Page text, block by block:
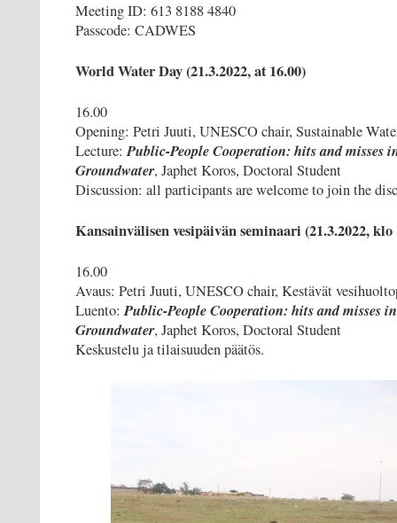
Meeting ID: 613 8188 4840
Passcode: CADWES
World Water Day (21.3.2022, at 16.00)
16.00
Opening: Petri Juuti, UNESCO chair, Sustainable
Lecture:Public-People Cooperation: hits and misses
Groundwater, Japhet Koros, Doctoral Student
Discussion: all participants are welcome to join the
Kansainvälisen vesipäivän seminaari (21.3.2022, klo
16.00
Avaus: Petri Juuti, UNESCO chair, Kestävät
Luento:Public-People Cooperation: hits and misses
Groundwater, Japhet Koros, Doctoral Student
Keskustelu ja tilaisuuden päätös.